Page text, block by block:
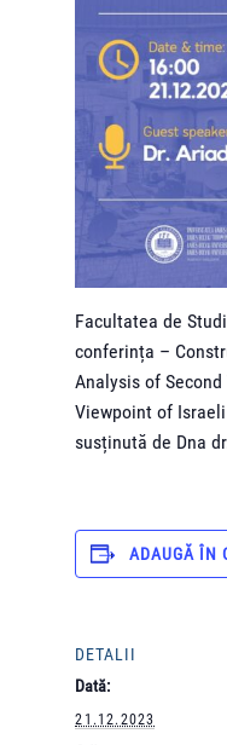
Facultatea de
conferința –
Analysis of
Viewpoint of
susținută de Dna
ADAUGĂ ÎN
DETALII
Dată:
21.12.2023